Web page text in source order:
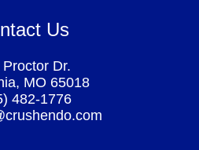
Us
Proctor Dr.
MO 65018
482-1776